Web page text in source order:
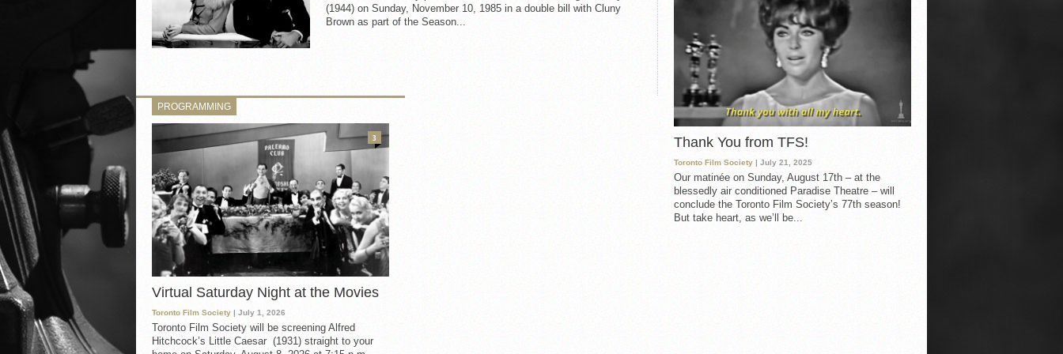
(1944) on Sunday, November 10, 1985 in a double bill with Cluny
Brown as part of the Season...
Thank You from TFS!
Toronto Film Society | July 21, 2025
Our matinée on Sunday, August 17th – at the
blessedly air conditioned Paradise Theatre – will
conclude the Toronto Film Society’s 77th season!
But take heart, as we’ll be...
PROGRAMMING
Virtual Saturday Night at the Movies
Toronto Film Society | July 1, 2026
Toronto Film Society will be screening Alfred
Hitchcock’s Little Caesar (1931) straight to your
3